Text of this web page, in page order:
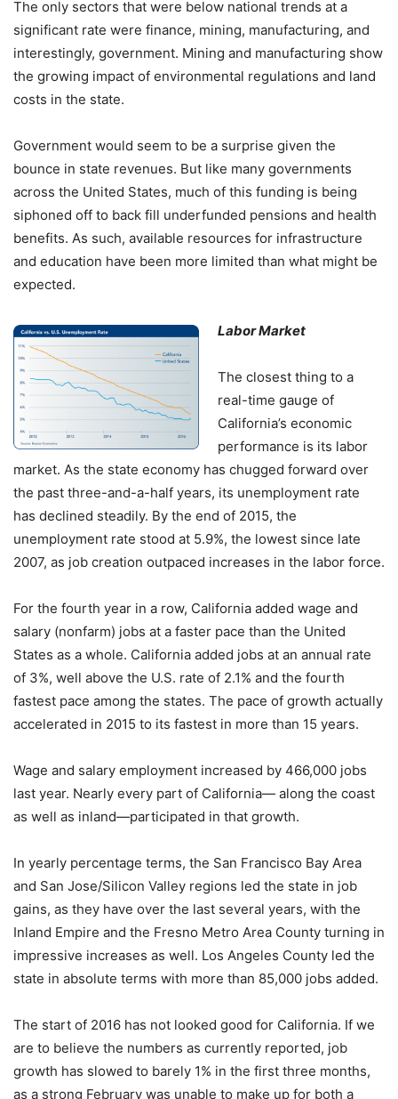
The only sectors that were below national trends at a
significant rate were finance, mining, manufacturing, and
interestingly, government. Mining and manufacturing show
the growing impact of environmental regulations and land
costs in the state.
Government would seem to be a surprise given the
bounce in state revenues. But like many governments
across the United States, much of this funding is being
siphoned off to back fill underfunded pensions and health
benefits. As such, available resources for infrastructure
and education have been more limited than what might be
expected.
Labor Market
The closest thing to a
real-time gauge of
California’s economic
performance is its labor
market. As the state economy has chugged forward over
the past three-and-a-half years, its unemployment rate
has declined steadily. By the end of 2015, the
unemployment rate stood at 5.9%, the lowest since late
2007, as job creation outpaced increases in the labor force.
For the fourth year in a row, California added wage and
salary (nonfarm) jobs at a faster pace than the United
States as a whole. California added jobs at an annual rate
of 3%, well above the U.S. rate of 2.1% and the fourth
fastest pace among the states. The pace of growth actually
accelerated in 2015 to its fastest in more than 15 years.
Wage and salary employment increased by 466,000 jobs
last year. Nearly every part of California— along the coast
as well as inland—participated in that growth.
In yearly percentage terms, the San Francisco Bay Area
and San Jose/Silicon Valley regions led the state in job
gains, as they have over the last several years, with the
Inland Empire and the Fresno Metro Area County turning in
impressive increases as well. Los Angeles County led the
state in absolute terms with more than 85,000 jobs added.
The start of 2016 has not looked good for California. If we
are to believe the numbers as currently reported, job
growth has slowed to barely 1% in the first three months,
as a strong February was unable to make up for both a